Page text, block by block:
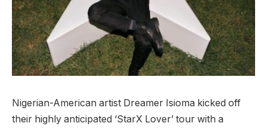
Nigerian-American artist Dreamer Isioma kicked off
their highly anticipated ‘StarX Lover’ tour with a